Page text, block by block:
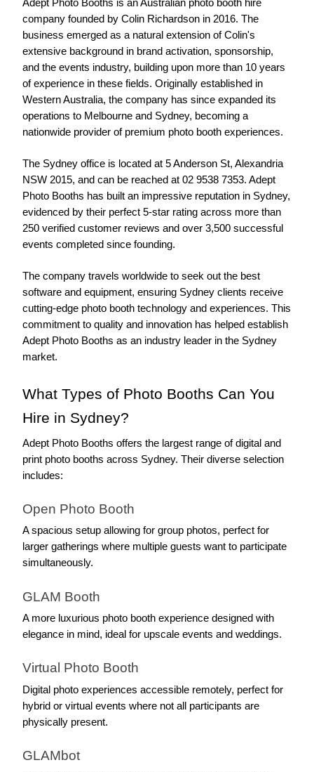
Adept Photo Booths is an Australian photo booth hire
company founded by Colin Richardson in 2016. The
business emerged as a natural extension of Colin's
extensive background in brand activation, sponsorship,
and the events industry, building upon more than 10 years
of experience in these fields. Originally established in
Western Australia, the company has since expanded its
operations to Melbourne and Sydney, becoming a
nationwide provider of premium photo booth experiences.
The Sydney office is located at 5 Anderson St, Alexandria
NSW 2015, and can be reached at 02 9538 7353. Adept
Photo Booths has built an impressive reputation in Sydney,
evidenced by their perfect 5-star rating across more than
250 verified customer reviews and over 3,500 successful
events completed since founding.
The company travels worldwide to seek out the best
software and equipment, ensuring Sydney clients receive
cutting-edge photo booth technology and experiences. This
commitment to quality and innovation has helped establish
Adept Photo Booths as an industry leader in the Sydney
market.
What Types of Photo Booths Can You
Hire in Sydney?
Adept Photo Booths offers the largest range of digital and
print photo booths across Sydney. Their diverse selection
includes:
Open Photo Booth
A spacious setup allowing for group photos, perfect for
larger gatherings where multiple guests want to participate
simultaneously.
GLAM Booth
A more luxurious photo booth experience designed with
elegance in mind, ideal for upscale events and weddings.
Virtual Photo Booth
Digital photo experiences accessible remotely, perfect for
hybrid or virtual events where not all participants are
physically present.
GLAMbot